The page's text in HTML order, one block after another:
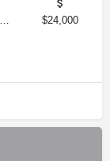
$24,000